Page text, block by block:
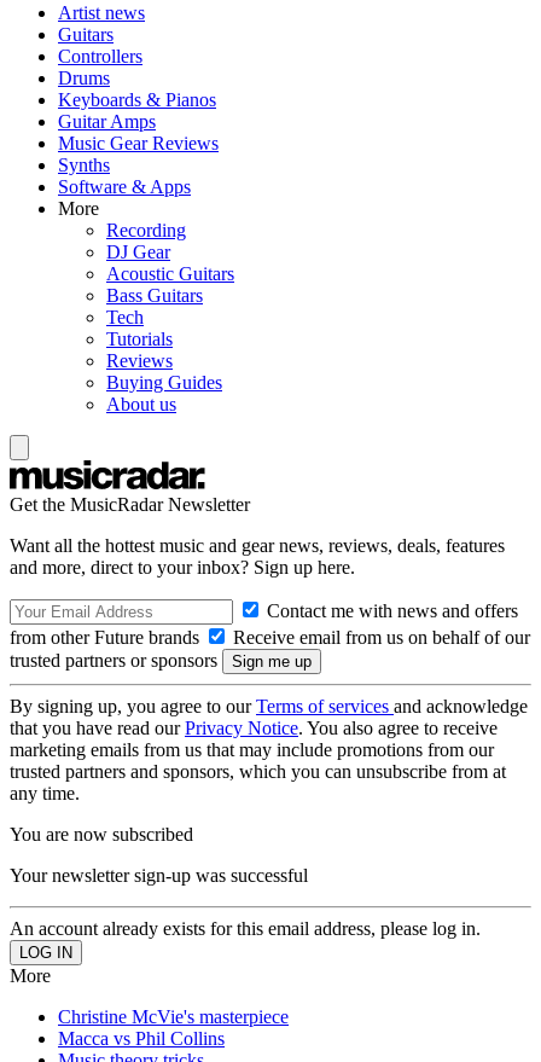
Artist news
Guitars
Controllers
Drums
Keyboards & Pianos
Guitar Amps
Music Gear Reviews
Synths
Software & Apps
More
Recording
DJ Gear
Acoustic Guitars
Bass Guitars
Tech
Tutorials
Reviews
Buying Guides
About us
Get the MusicRadar Newsletter
Want all the hottest music and gear news, reviews, deals, features
and more, direct to your inbox? Sign up here.
Contact me with news and offers
from other Future brands
Receive email from us on behalf of our
trusted partners or sponsors
By signing up, you agree to ourTerms of services and acknowledge
that you have read ourPrivacy Notice. You also agree to receive
marketing emails from us that may include promotions from our
trusted partners and sponsors, which you can unsubscribe from at
any time.
You are now subscribed
Your newsletter sign-up was successful
An account already exists for this email address, please log in.
More
Christine McVie's masterpiece
Macca vs Phil Collins